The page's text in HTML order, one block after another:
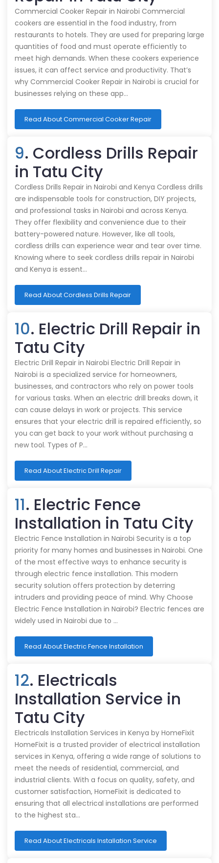
Commercial Cooker Repair in Nairobi Commercial
cookers are essential in the food industry, from
restaurants to hotels. They are used for preparing large
quantities of food and must operate efficiently to
meet high demands. When these cookers experience
issues, it can affect service and productivity. That’s
why Commercial Cooker Repair in Nairobi is crucial for
businesses relying on these app…
Read About Commercial Cooker Repair
9. Cordless Drills Repair
in Tatu City
Cordless Drills Repair in Nairobi and Kenya Cordless drills
are indispensable tools for construction, DIY projects,
and professional tasks in Nairobi and across Kenya.
They offer flexibility and convenience due to their
battery-powered nature. However, like all tools,
cordless drills can experience wear and tear over time.
Knowing where to seek cordless drills repair in Nairobi
and Kenya is essent…
Read About Cordless Drills Repair
10. Electric Drill Repair in
Tatu City
Electric Drill Repair in Nairobi Electric Drill Repair in
Nairobi is a specialized service for homeowners,
businesses, and contractors who rely on power tools
for various tasks. When an electric drill breaks down, it
can cause delays in work or projects. This service
ensures that your electric drill is repaired efficiently, so
you can get back to your work without purchasing a
new tool. Types of P…
Read About Electric Drill Repair
11. Electric Fence
Installation in Tatu City
Electric Fence Installation in Nairobi Security is a top
priority for many homes and businesses in Nairobi. One
of the most effective ways to enhance security is
through electric fence installation. This modern
security solution offers protection by deterring
intruders and providing peace of mind. Why Choose
Electric Fence Installation in Nairobi? Electric fences are
widely used in Nairobi due to …
Read About Electric Fence Installation
12. Electricals
Installation Service in
Tatu City
Electricals Installation Services in Kenya by HomeFixit
HomeFixit is a trusted provider of electrical installation
services in Kenya, offering a wide range of solutions to
meet the needs of residential, commercial, and
industrial clients. With a focus on quality, safety, and
customer satisfaction, HomeFixit is dedicated to
ensuring that all electrical installations are performed
to the highest sta…
Read About Electricals Installation Service